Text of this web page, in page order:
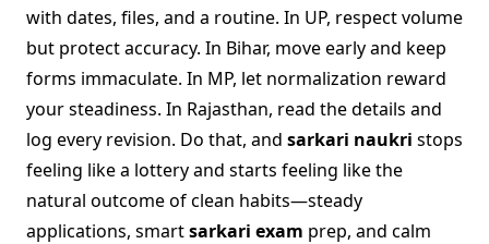
with dates, files, and a routine. In UP, respect volume
but protect accuracy. In Bihar, move early and keep
forms immaculate. In MP, let normalization reward
your steadiness. In Rajasthan, read the details and
log every revision. Do that, and sarkari naukri stops
feeling like a lottery and starts feeling like the
natural outcome of clean habits—steady
applications, smartsarkari exam prep, and calm